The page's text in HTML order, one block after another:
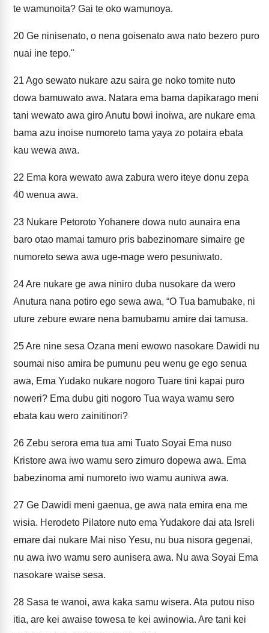
te wamunoita? Gai te oko wamunoya.
20 Ge ninisenato, o nena goisenato awa nato bezero puro
nuai ine tepo."
21 Ago sewato nukare azu saira ge noko tomite nuto
dowa bamuwato awa. Natara ema bama dapikarago meni
tani wewato awa giro Anutu bowi inoiwa, are nukare ema
bama azu inoise numoreto tama yaya zo potaira ebata
kau wewa awa.
22 Ema kora wewato awa zabura wero iteye donu zepa
40 wenua awa.
23 Nukare Petoroto Yohanere dowa nuto aunaira ena
baro otao mamai tamuro pris babezinomare simaire ge
numoreto sewa awa uge-mage wero pesuniwato.
24Are nukare ge awa niniro duba nusokare da wero
Anutura nana potiro ego sewa awa, “O Tua bamubake, ni
uture zebure eware nena bamubamu amire dai tamusa.
25Are nine sesa Ozana meni ewowo nasokare Dawidi nu
soumai niso amira be pumunu peu wenu ge ego senua
awa, Ema Yudako nukare nogoro Tuare tini kapai puro
noweri? Ema dubu giti nogoro Tua waya wamu sero
ebata kau wero zainitinori?
26 Zebu serora ema tua ami Tuato Soyai Ema nuso
Kristore awa iwo wamu sero zimuro dopewa awa. Ema
babezinoma ami numoreto iwo wamu auniwa awa.
27 Ge Dawidi meni gaenua, ge awa nata emira ena me
wisia. Herodeto Pilatore nuto ema Yudakore dai ata Isreli
emare dai nukare Mai niso Yesu, nu bua nisora gegenai,
nu awa iwo wamu sero aunisera awa. Nu awa Soyai Ema
nasokare waise sesa.
28 Sasa te wanoi, awa kaka samu wisera. Ata putou niso
itia, are kei awaise towesa te kei awinowia. Are tani kei